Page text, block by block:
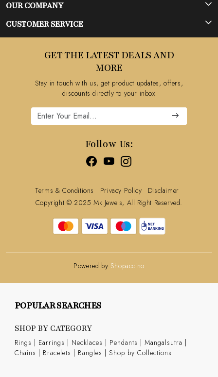
OUR COMPANY
Photo Gallery
Testimonial
CUSTOMER SERVICE
Cancellation Policy
Track Order
GET THE LATEST DEALS AND
MORE
Stay in touch with us, get product updates, offers,
discounts directly to your inbox
Follow Us:
Terms & Conditions Privacy Policy
Disclaimer
Copyright © 2025 Mk Jewels, All Right Reserved.
Powered by Shopaccino
POPULAR SEARCHES
SHOP BY CATEGORY
Rings | Earrings | Necklaces | Pendants | Mangalsutra |
Chains | Bracelets | Bangles | Shop by Collections